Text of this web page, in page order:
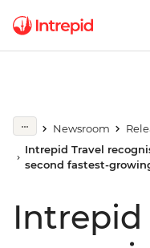
Newsroom
Intrepid Travel
second fastest-
Intrepid